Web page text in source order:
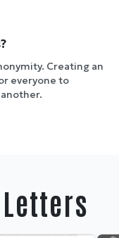
Creating an
everyone to